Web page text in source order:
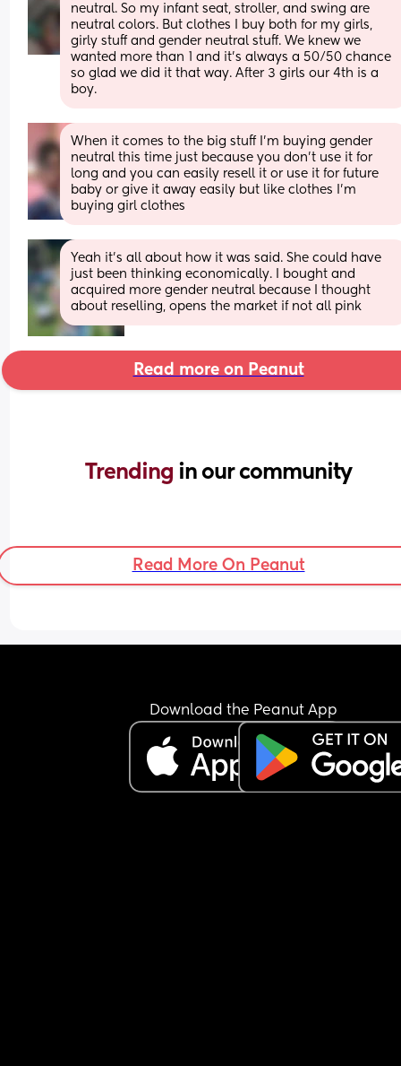
neutral. So my infant seat, stroller, and swing are
neutral colors. But clothes I buy both for my girls,
girly stuff and gender neutral stuff. We knew we
wanted more than 1 and it's always a 50/50 chance
so glad we did it that way. After 3 girls our 4th is a
boy.
When it comes to the big stuff I’m buying gender
neutral this time just because you don’t use it for
long and you can easily resell it or use it for future
baby or give it away easily but like clothes I’m
buying girl clothes
Yeah it’s all about how it was said. She could have
just been thinking economically. I bought and
acquired more gender neutral because I thought
about reselling, opens the market if not all pink
Read more on Peanut
Trending in our community
Read More On Peanut
Download the Peanut App